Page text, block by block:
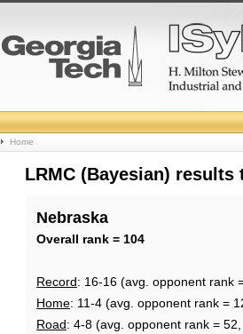
College
Basketball
Page
Home
LRMC (Bayesian) results
Nebraska
Overall rank = 104
Record: 16-16 (avg. opponent rank
Home: 11-4 (avg. opponent rank =
Road: 4-8 (avg. opponent rank =